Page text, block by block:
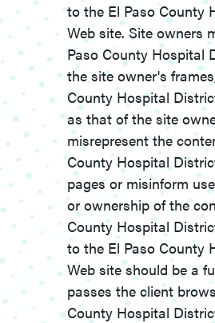
to the El Paso County
Web site. Site owners
Paso County Hospital
the site owner's
County Hospital
as that of the site
misrepresent the
County Hospital
pages or misinform
or ownership of the
County Hospital
to the El Paso County
Web site should be a
passes the client
County Hospital